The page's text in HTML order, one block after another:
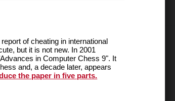
of cheating in international
but it is not new. In 2001
in Computer Chess 9". It
and, a decade later, appears
the paper in five parts.